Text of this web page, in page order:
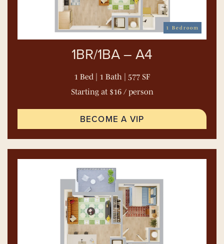
1 Bedroom
1BR/1BA – A4
1 Bed | 1 Bath | 577 SF
Starting at $16 / person
BECOME A VIP